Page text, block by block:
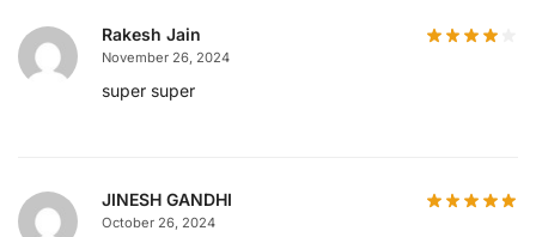
Rakesh Jain
November 26, 2024
super super
JINESH GANDHI
October 26, 2024